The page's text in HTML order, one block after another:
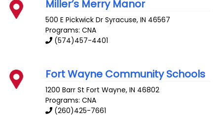
Miller’s Merry Manor
500 E Pickwick Dr Syracuse,IN 46567
Programs: CNA
(574)457-4401
Fort Wayne Community Schools
1200 Barr St Fort Wayne,IN 46802
Programs: CNA
(260)425-7661